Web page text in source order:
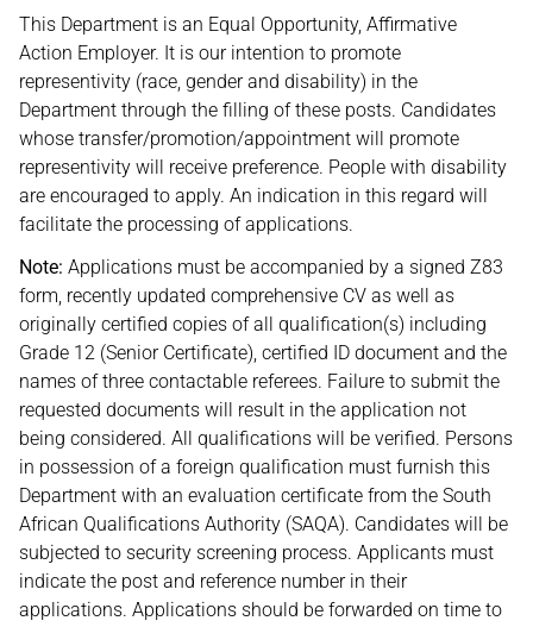
This Department is an Equal Opportunity, Affirmative
Action Employer. It is our intention to promote
representivity (race, gender and disability) in the
Department through the filling of these posts. Candidates
whose transfer/promotion/appointment will promote
representivity will receive preference. People with disability
are encouraged to apply. An indication in this regard will
facilitate the processing of applications.
Note: Applications must be accompanied by a signed Z83
form, recently updated comprehensive CV as well as
originally certified copies of all qualification(s) including
Grade 12 (Senior Certificate), certified ID document and the
names of three contactable referees. Failure to submit the
requested documents will result in the application not
being considered. All qualifications will be verified. Persons
in possession of a foreign qualification must furnish this
Department with an evaluation certificate from the South
African Qualifications Authority (SAQA). Candidates will be
subjected to security screening process. Applicants must
indicate the post and reference number in their
applications. Applications should be forwarded on time to